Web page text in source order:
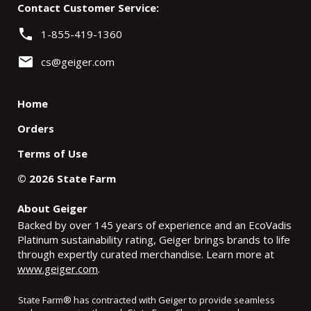
Contact Customer Service:
phone 1-855-419-1360
email cs@geiger.com
Home
Orders
Terms of Use
© 2026 State Farm
About Geiger
Backed by over 145 years of experience and an EcoVadis
Platinum sustainability rating, Geiger brings brands to life
through expertly curated merchandise. Learn more at
www.geiger.com.
State Farm® has contracted with Geiger to provide seamless